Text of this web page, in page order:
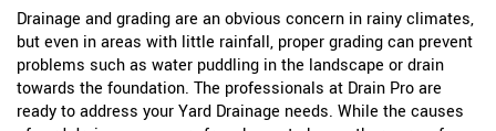
Drainage and grading are an obvious concern in rainy climates,
but even in areas with little rainfall, proper grading can prevent
problems such as water puddling in the landscape or drain
towards the foundation. The professionals at Drain Pro are
ready to address your Yard Drainage needs. While the causes